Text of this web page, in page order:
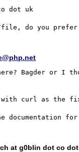
dot uk
here? Bagder or
with curl as
at g0blin dot co